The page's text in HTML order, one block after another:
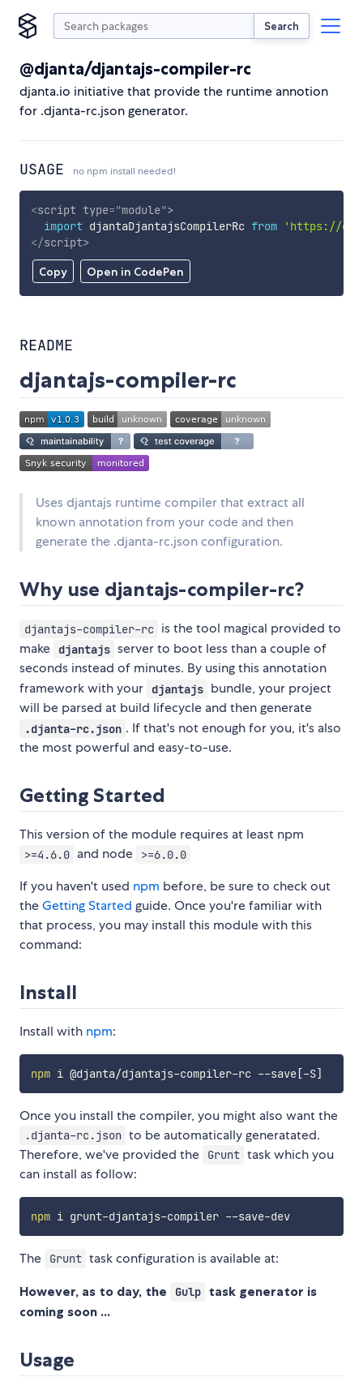
Search
@djanta/djantajs-compiler-rc
djanta.io initiative that provide the runtime annotion
for .djanta-rc.json generator.
USAGE no npm install needed!
Copy Open in CodePen
<script type="module">
import djantaDjantajsCompilerRc from
'https://
</script>
README
djantajs-compiler-rc
Uses djantajs runtime compiler that extract all
known annotation from your code and then
generate the .djanta-rc.json configuration.
Why use djantajs-compiler-rc?
djantajs-compiler-rc
is the tool magical provided to
make
djantajs server to boot less than a couple of
seconds instead of minutes. By using this annotation
framework with your
djantajs bundle, your project
will be parsed at build lifecycle and then generate
.djanta-rc.json . If that's not enough for you, it's also
the most powerful and easy-to-use.
Getting Started
This version of the module requires at least npm
>=4.6.0 and node >=6.0.0
If you haven't used npm before, be sure to check out
theGetting Started guide. Once you're familiar with
that process, you may install this module with this
command:
Install
Install with npm:
npm i @djanta/djantajs-compiler-rc --save[-S]
Once you install the compiler, you might also want the
.djanta-rc.json to be automatically generatated.
Therefore, we've provided the
Grunt task which you
can install as follow:
npm i grunt-djantajs-compiler --save-dev
The Grunt task configuration is available at:
However, as to day, the Gulp task generator is
coming soon ...
Usage